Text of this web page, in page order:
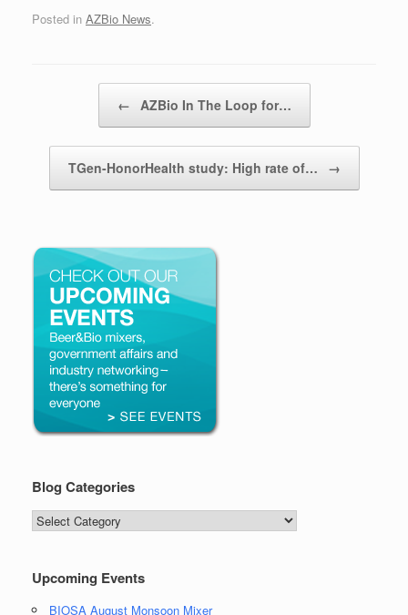
Posted in AZBio News.
← AZBio In The Loop for…
TGen-HonorHealth study: High rate of… →
Blog Categories
Blog
Categories
Upcoming Events
BIOSA August Monsoon Mixer